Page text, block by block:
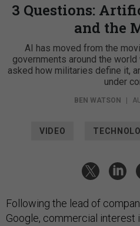
3 Questions:
and the
AI has moved from the
governments around the
asked how militaries define it,
under
BEN WATSON
VIDEO
Following the lead of
Google, commercial interest